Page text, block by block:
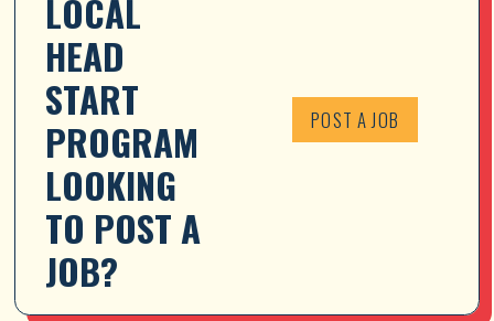
LOCAL
HEAD
START
PROGRAM
LOOKING
TO POST A
JOB?
POST A JOB